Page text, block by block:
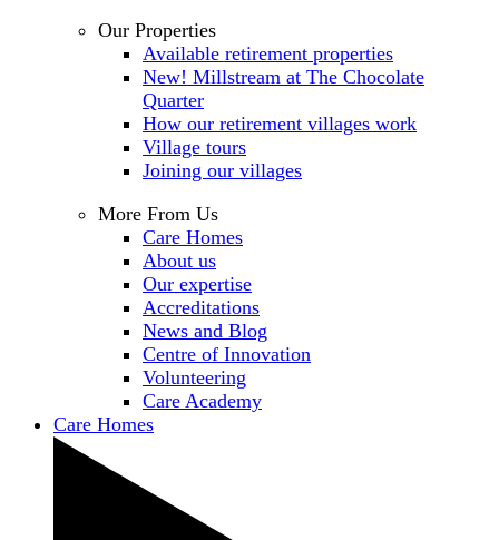
Our Properties
Available retirement properties
New! Millstream at The Chocolate
Quarter
How our retirement villages work
Village tours
Joining our villages
More From Us
Care Homes
About us
Our expertise
Accreditations
News and Blog
Centre of Innovation
Volunteering
Care Academy
Care Homes